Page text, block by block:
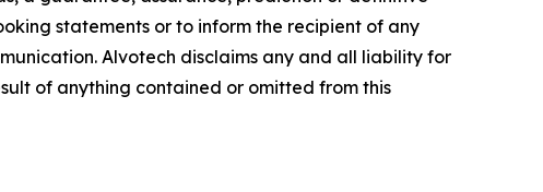
statements or to inform the recipient of any
Alvotech disclaims any and all liability for
of anything contained or omitted from this